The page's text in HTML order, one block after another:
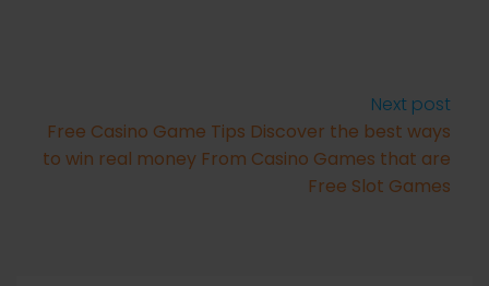
Next post
Free Casino Game Tips Discover the best ways
to win real money From Casino Games that are
Free Slot Games